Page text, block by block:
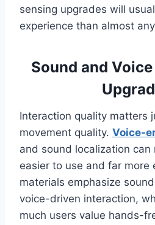
sensing upgrades will
experience than almost
Sound and
Interaction quality matters
movement quality. Voice-
and sound localization
easier to use and far more
materials emphasize
voice-driven interaction,
much users value hands-